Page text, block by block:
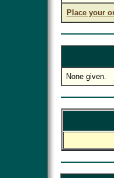
Place your
None given.